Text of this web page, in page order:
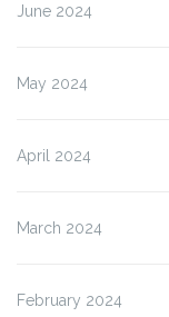
June 2024
May 2024
April 2024
March 2024
February 2024